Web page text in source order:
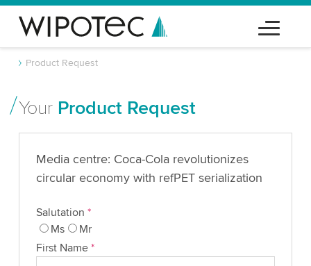
Product Request
Your Product Request
Media centre: Coca-Cola revolutionizes
circular economy with refPET serialization
Salutation *
Ms
Mr
First Name *